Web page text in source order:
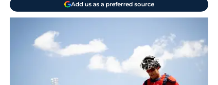
Add us as a preferred source